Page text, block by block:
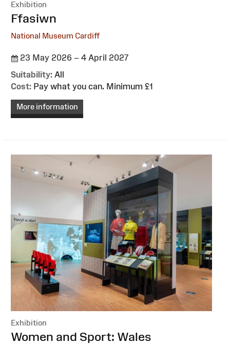
Exhibition
:Ffasiwn
National Museum Cardiff
23 May 2026 – 4 April 2027
Suitability: All
Cost: Pay what you can. Minimum £1
More information
Exhibition
:Women and Sport: Wales